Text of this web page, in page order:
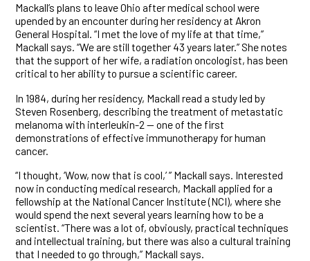
Mackall’s plans to leave Ohio after medical school were
upended by an encounter during her residency at Akron
General Hospital. “I met the love of my life at that time,”
Mackall says. “We are still together 43 years later.” She notes
that the support of her wife, a radiation oncologist, has been
critical to her ability to pursue a scientific career.
In 1984, during her residency, Mackall read a study led by
Steven Rosenberg, describing the treatment of metastatic
melanoma with interleukin-2 — one of the first
demonstrations of effective immunotherapy for human
cancer.
“I thought, ‘Wow, now that is cool,’ ” Mackall says. Interested
now in conducting medical research, Mackall applied for a
fellowship at the National Cancer Institute (NCI), where she
would spend the next several years learning how to be a
scientist. “There was a lot of, obviously, practical techniques
and intellectual training, but there was also a cultural training
that I needed to go through,” Mackall says.